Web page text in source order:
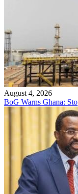
August 4, 2026
BoG Warns Ghana: